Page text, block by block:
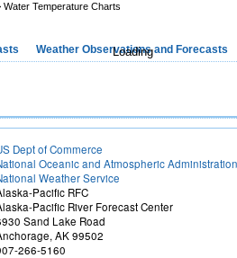
Water Temperature Charts
Weather Observations and Forecasts
Loading
Dept of Commerce
Oceanic and Atmospheric Administration
Weather Service
Pacific RFC
Pacific River Forecast Center
Sand Lake Road
AK 99502
266-5160